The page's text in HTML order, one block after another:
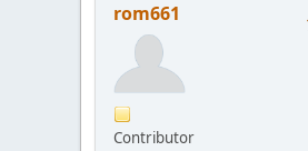
rom661
Contributor